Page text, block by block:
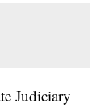
Judiciary